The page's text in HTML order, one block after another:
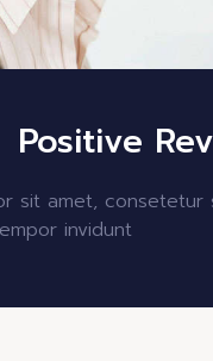
Positive
sit amet, consetetur
invidunt